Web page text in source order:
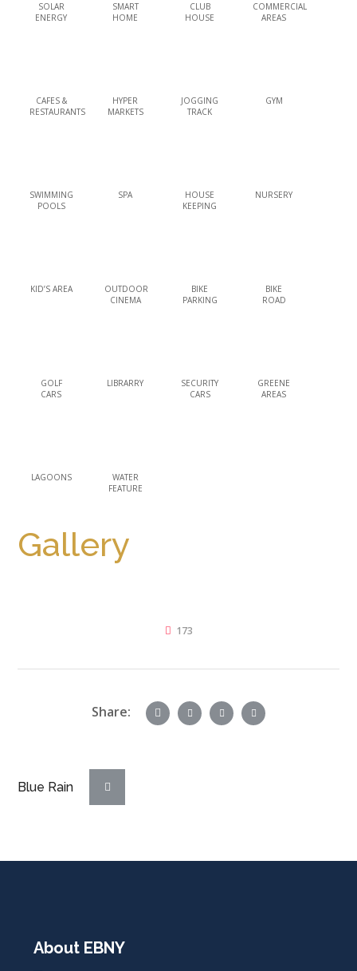
SOLAR
ENERGY
SMART
HOME
CLUB
HOUSE
COMMERCIAL
AREAS
CAFES &
RESTAURANTS
HYPER
MARKETS
JOGGING
TRACK
GYM
SWIMMING
POOLS
SPA
HOUSE
KEEPING
NURSERY
KID’S AREA
OUTDOOR
CINEMA
BIKE
PARKING
BIKE
ROAD
GOLF
CARS
LIBRARRY
SECURITY
CARS
GREENE
AREAS
LAGOONS
WATER
FEATURE
Gallery
173
Share:
Blue Rain
About EBNY